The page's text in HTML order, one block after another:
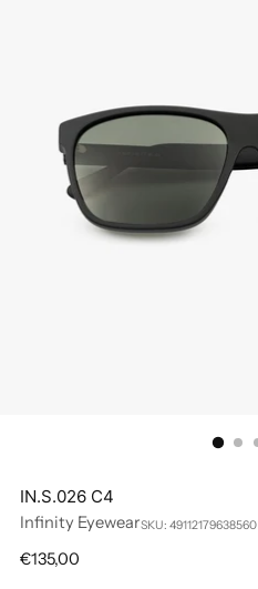
IN.S.026 C4
Infinity EyewearSKU: 49112179638560
Regular
€135,00